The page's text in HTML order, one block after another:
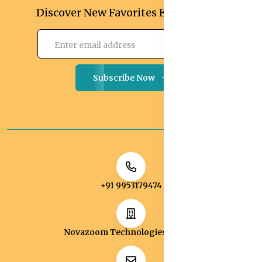
Discover New Favorites Every Month
Subscribe Now
+91 9953179474
Novazoom Technologies Pvt Ltd